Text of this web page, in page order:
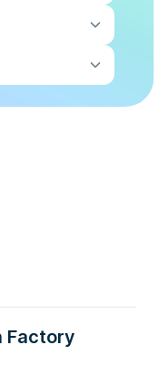
Factory